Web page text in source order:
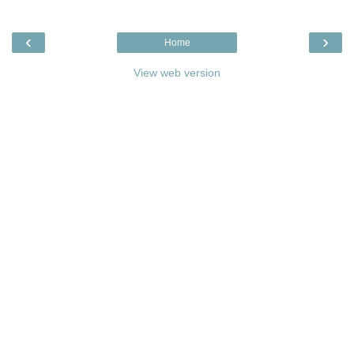
‹ ›
Home
View web version